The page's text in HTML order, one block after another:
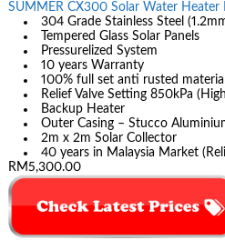
SUMMER CX300 Solar Water Heater
304 Grade Stainless Steel
Tempered Glass Solar Panels
Pressurelized System
10 years Warranty
100% full set anti rusted material
Relief Valve Setting 850kPa
Backup Heater
Outer Casing – Stucco
2m x 2m Solar Collector
40 years in Malaysia Market
RM5,300.00